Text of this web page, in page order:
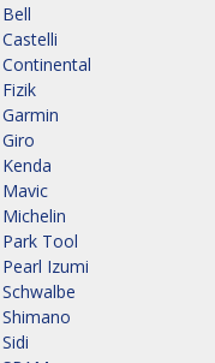
Bell
Castelli
Continental
Fizik
Garmin
Giro
Kenda
Mavic
Michelin
Park Tool
Pearl Izumi
Schwalbe
Shimano
Sidi